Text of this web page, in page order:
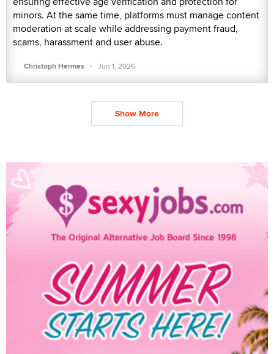
minors. At the same time, platforms must manage content
moderation at scale while addressing payment fraud,
scams, harassment and user abuse.
Christoph Hermes · Jun 1, 2026
Show More